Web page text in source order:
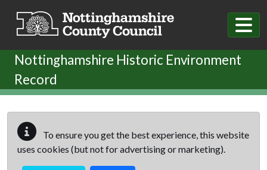
Nottinghamshire Historic Environment
Record
To ensure you get the best experience, this website
uses cookies (but not for advertising or marketing).